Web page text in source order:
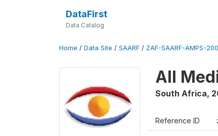
DataFirst
Data Catalog
Home / Data Site / SAARF / ZAF-SAARF-AMPS-
All
South Africa,
Reference ID